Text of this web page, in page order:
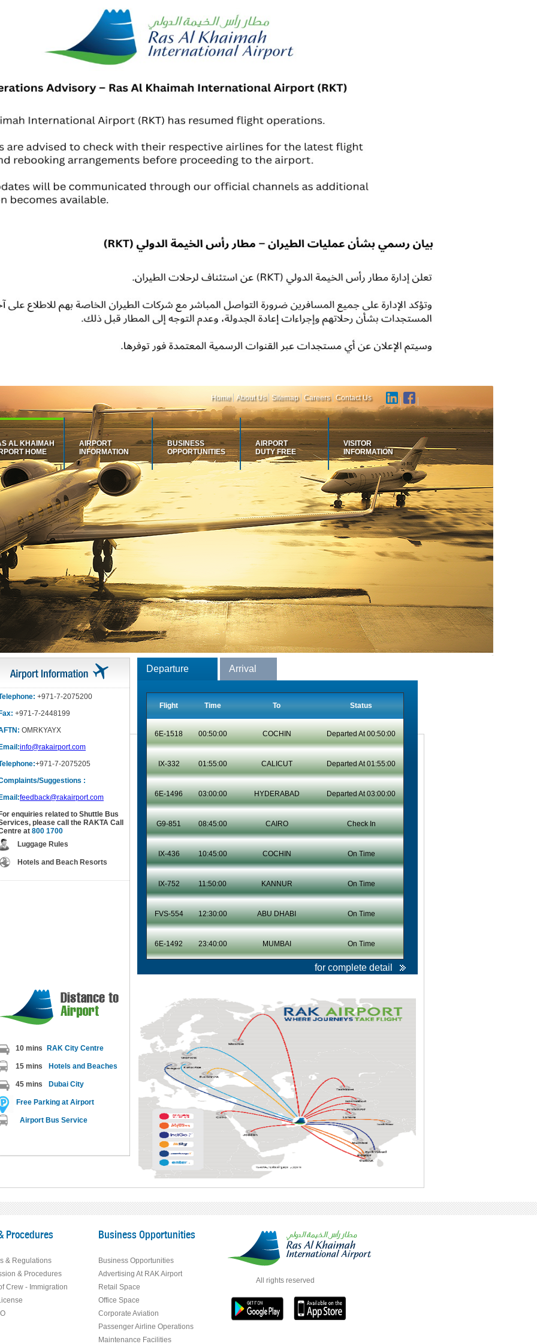
Home About Us Sitemap Careers Contact Us
AL KHAIMAH
HOME
AIRPORT
INFORMATION
BUSINESS
OPPORTUNITIES
AIRPORT
DUTY FREE
VISITOR
INFORMATION
+971-7-2075200
+971-7-2448199
OMRKYAYX
info@rakairport.com
+971-7-2075205
Suggestions :
feedback@rakairport.com
enquiries related to Shuttle Bus
please call the RAKTA Call
at 800 1700
Luggage Rules
Hotels and Beach Resorts
10 mins RAK City Centre
15 mins Hotels and Beaches
45 mins Dubai City
Free Parking at Airport
Airport Bus Service
Departure Arrival
Flight Time To Status
6E-1518 00:50:00 COCHIN Departed At 00:50:00
IX-332 01:55:00 CALICUT Departed At 01:55:00
6E-1496 03:00:00 HYDERABAD Departed At 03:00:00
G9-851 08:45:00 CAIRO Check In
IX-436 10:45:00 COCHIN On Time
IX-752 11:50:00 KANNUR On Time
FVS-554 12:30:00 ABU DHABI On Time
6E-1492 23:40:00 MUMBAI On Time
for complete detail
Procedures
& Regulations
& Procedures
Crew - Immigration
Business Opportunities
Business Opportunities
Advertising At RAK Airport
Retail Space
Office Space
Corporate Aviation
Passenger Airline Operations
Maintenance Facilities
All rights reserved